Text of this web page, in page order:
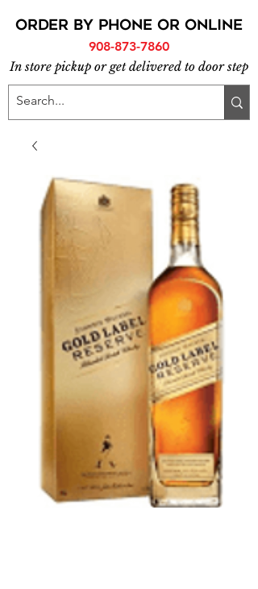
ORDER BY PHONE or online
908-873-7860
In store pickup or get delivered to door step